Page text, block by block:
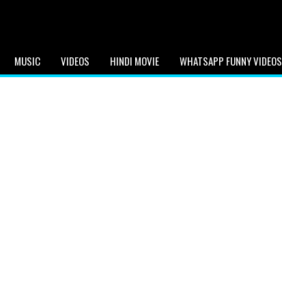
MUSIC VIDEOS HINDI MOVIE WHATSAPP FUNNY VIDEOS